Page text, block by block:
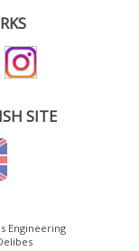
SITE
Engineering